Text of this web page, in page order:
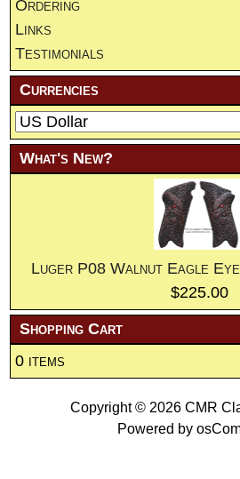
Ordering
Links
Testimonials
Currencies
What's New?
Luger P08 Walnut Eagle
$225.00
Shopping Cart
0 items
Copyright © 2026 CMR
Powered by